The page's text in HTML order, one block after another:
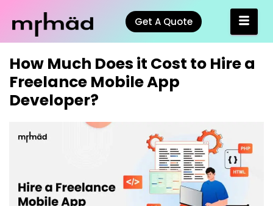
Get A Quote
How Much Does it Cost to Hire a
Freelance Mobile App
Developer?